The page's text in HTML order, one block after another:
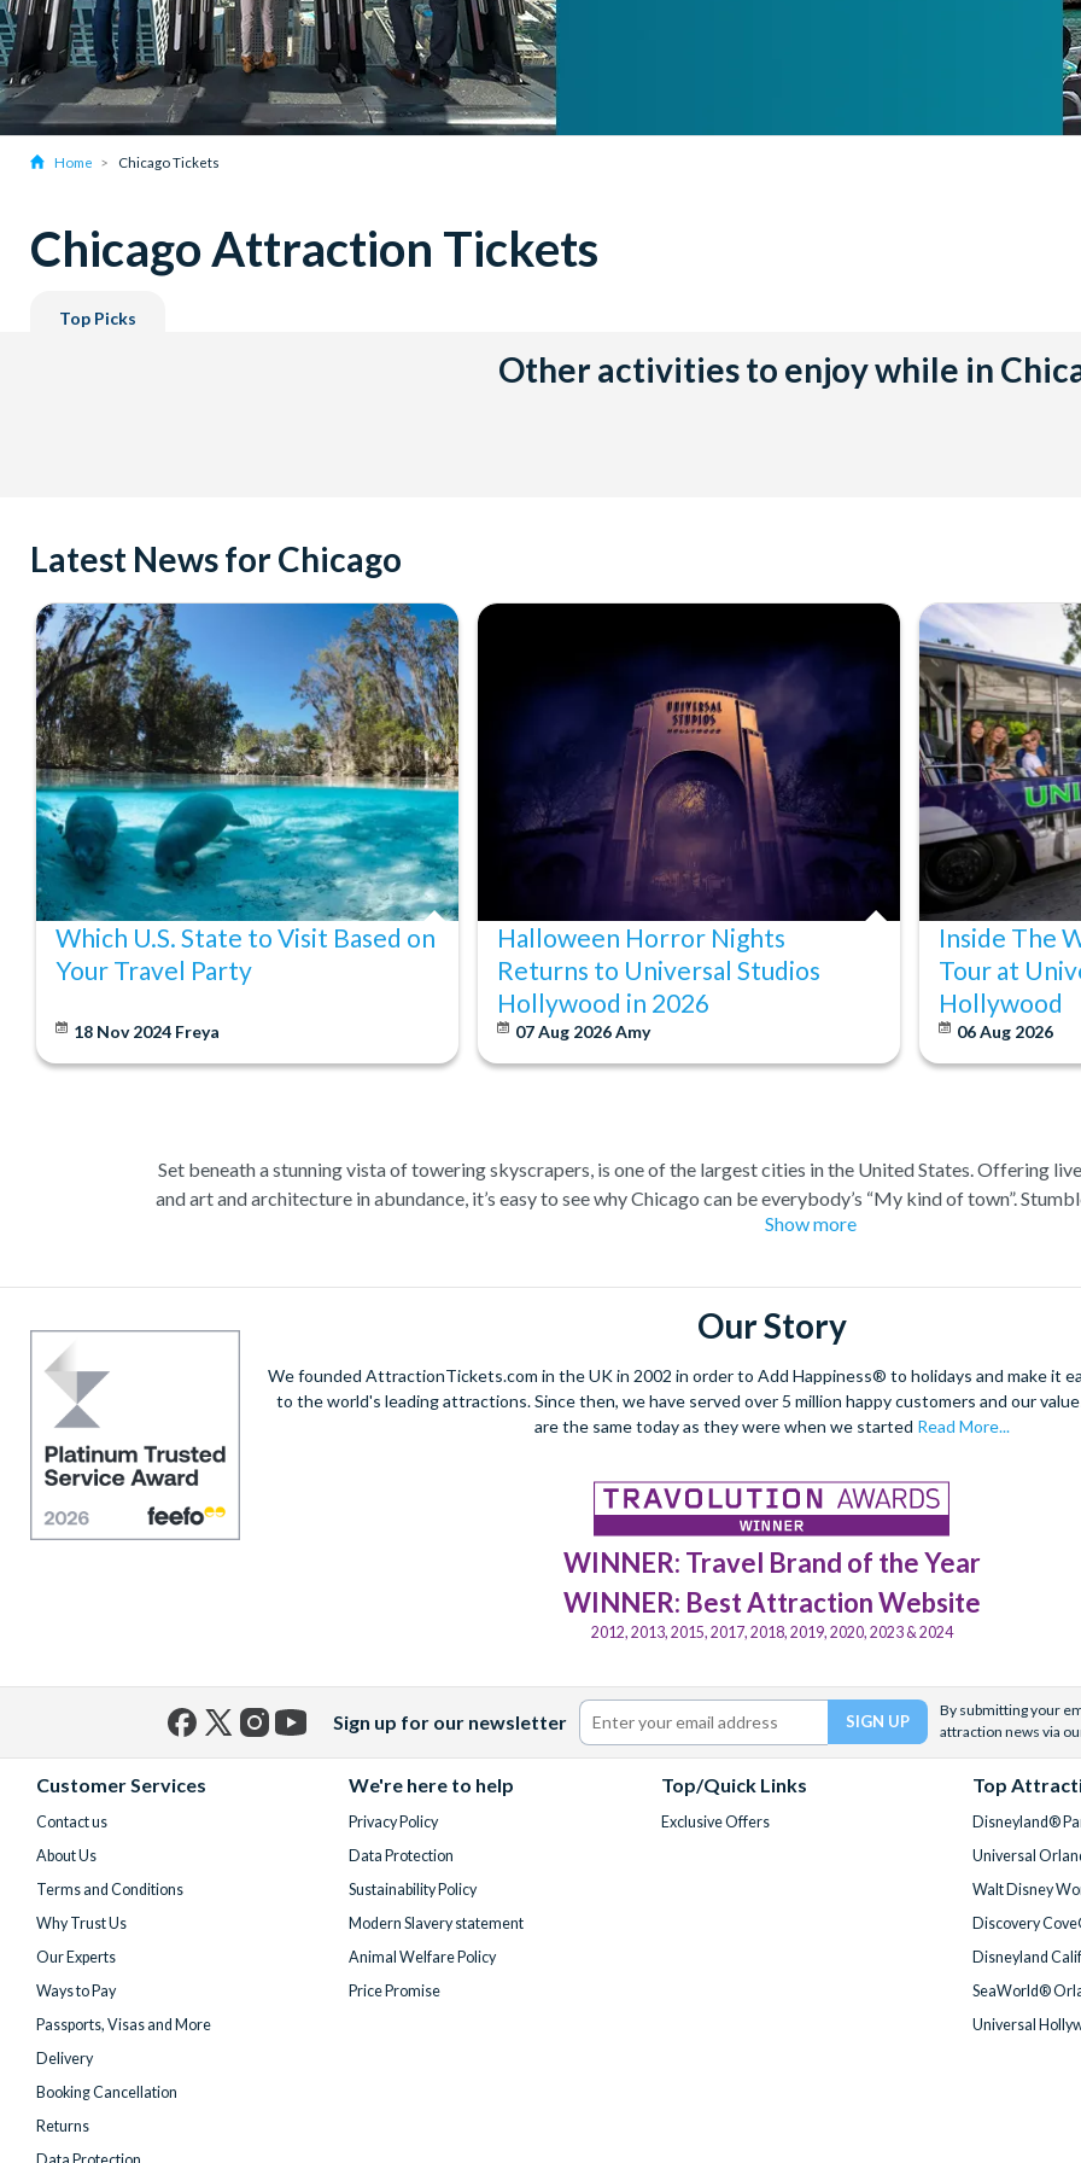
Home Chicago Tickets
Chicago Attraction Tickets
Top Picks
Other activities to enjoy while in
Latest News for Chicago
Which U.S. State to Visit Based on
Your Travel Party
18 Nov 2024 Freya
Halloween Horror Nights
Returns to Universal Studios
Hollywood in 2026
07 Aug 2026Amy
Inside The
Tour at
Hollywood
06 Aug 2026
Set beneath a stunning vista of towering skyscrapers, is one of the largest cities in the United States. Offering
and art and architecture in abundance, it’s easy to see why Chicago can be everybody’s “My kind of town”.
exploring the city, and sample fine artwork with over 300,000 pieces from around the world at The Art
culture and catch a Basketball game featuring the famous Chicago Bulls, or relish in the electric atmosphere that
football and ice hockey stadiums.
Show more
Our Story
We founded AttractionTickets.com in the UK in 2002 in order to Add Happiness® to holidays and make it
to the world's leading attractions. Since then, we have served over 5 million happy customers and our
are the same today as they were when we started Read More...
WINNER: Travel Brand of the Year
WINNER: Best Attraction Website
2012, 2013, 2015, 2017, 2018, 2019, 2020, 2023 & 2024
Sign up for our newsletter
By submitting your
attraction news via
Customer Services
Contact us
About Us
Terms and Conditions
Why Trust Us
Our Experts
Ways to Pay
Passports, Visas and More
Delivery
Booking Cancellation
Returns
We're here to help
Privacy Policy
Data Protection
Sustainability Policy
Modern Slavery statement
Animal Welfare Policy
Price Promise
Top/Quick Links
Exclusive Offers
Top
Disneyland®
Universal
Walt Disney
Discovery
Disneyland
SeaWorld®
Universal